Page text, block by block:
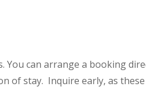
You can arrange a booking
of stay. Inquire early, as